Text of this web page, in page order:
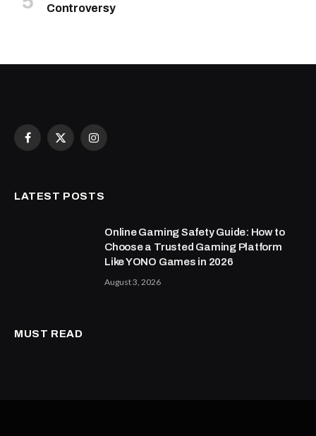
Controversy
Facebook
X
Instagram
LATEST POSTS
Online Gaming Safety Guide: How to
Choose a Trusted Gaming Platform
Like YONO Games in 2026
August 3, 2026
MUST READ